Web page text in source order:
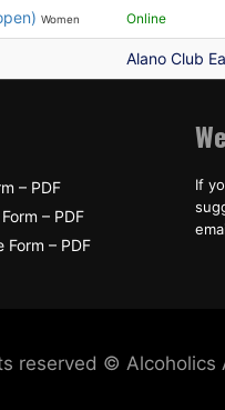
Women Online
Alano Club
– PDF
– PDF
Form – PDF
If
reserved © Alcoholics